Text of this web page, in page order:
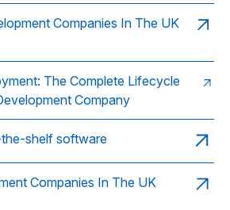
Companies In The UK
The Complete Lifecycle
Company
shelf software
Companies In The UK